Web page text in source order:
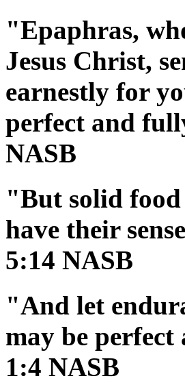
"Epaphras,
Jesus Christ,
earnestly for
perfect and
NASB
"But solid food
have their
5:14 NASB
"And let
may be
1:4 NASB